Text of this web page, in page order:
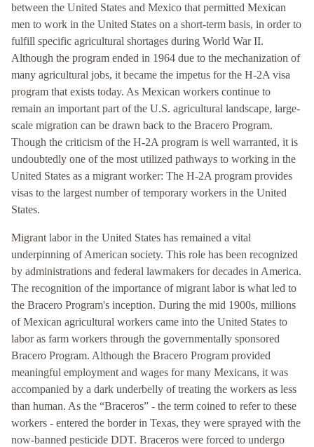
between the United States and Mexico that permitted Mexican
men to work in the United States on a short-term basis, in order to
fulfill specific agricultural shortages during World War II.
Although the program ended in 1964 due to the mechanization of
many agricultural jobs, it became the impetus for the H-2A visa
program that exists today. As Mexican workers continue to
remain an important part of the U.S. agricultural landscape, large-
scale migration can be drawn back to the Bracero Program.
Though the criticism of the H-2A program is well warranted, it is
undoubtedly one of the most utilized pathways to working in the
United States as a migrant worker: The H-2A program provides
visas to the largest number of temporary workers in the United
States.
Migrant labor in the United States has remained a vital
underpinning of American society. This role has been recognized
by administrations and federal lawmakers for decades in America.
The recognition of the importance of migrant labor is what led to
the Bracero Program's inception. During the mid 1900s, millions
of Mexican agricultural workers came into the United States to
labor as farm workers through the governmentally sponsored
Bracero Program. Although the Bracero Program provided
meaningful employment and wages for many Mexicans, it was
accompanied by a dark underbelly of treating the workers as less
than human. As the “Braceros” - the term coined to refer to these
workers - entered the border in Texas, they were sprayed with the
now-banned pesticide DDT. Braceros were forced to undergo